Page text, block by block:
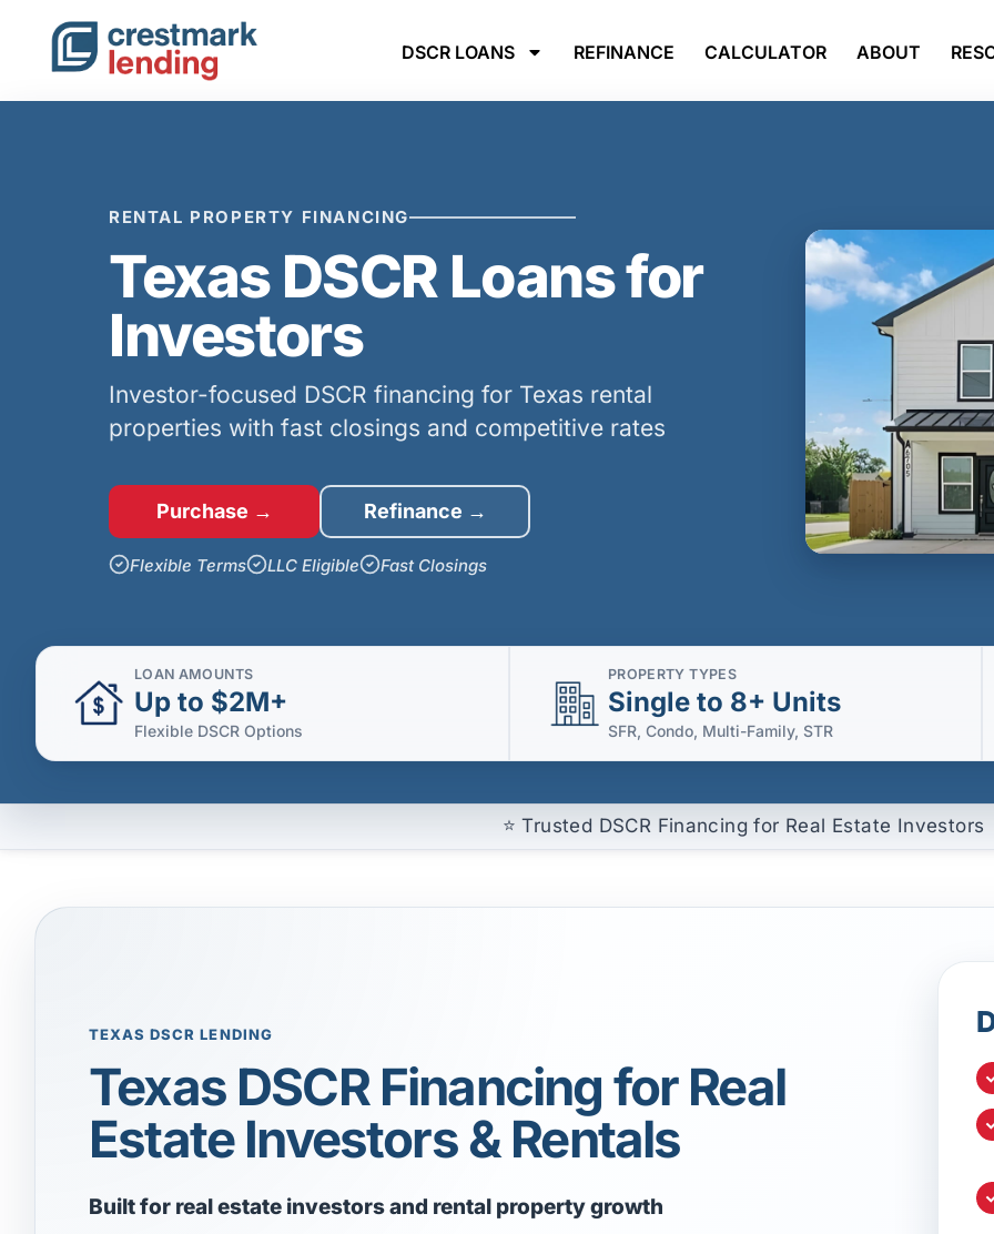
DSCR LOANS REFINANCE CALCULATOR ABOUT
RENTAL PROPERTY FINANCING
Texas DSCR Loans for
Investors
Investor-focused DSCR financing for Texas rental
properties with fast closings and competitive rates
Purchase → Refinance →
Flexible Terms LLC Eligible Fast Closings
LOAN AMOUNTS
Up to $2M+
Flexible DSCR Options
PROPERTY TYPES
Single to 8+ Units
SFR, Condo, Multi-Family, STR
⭐ Trusted DSCR Financing for Real Estate Investors
TEXAS DSCR LENDING
Texas DSCR Financing for Real
Estate Investors & Rentals
Built for real estate investors and rental property growth